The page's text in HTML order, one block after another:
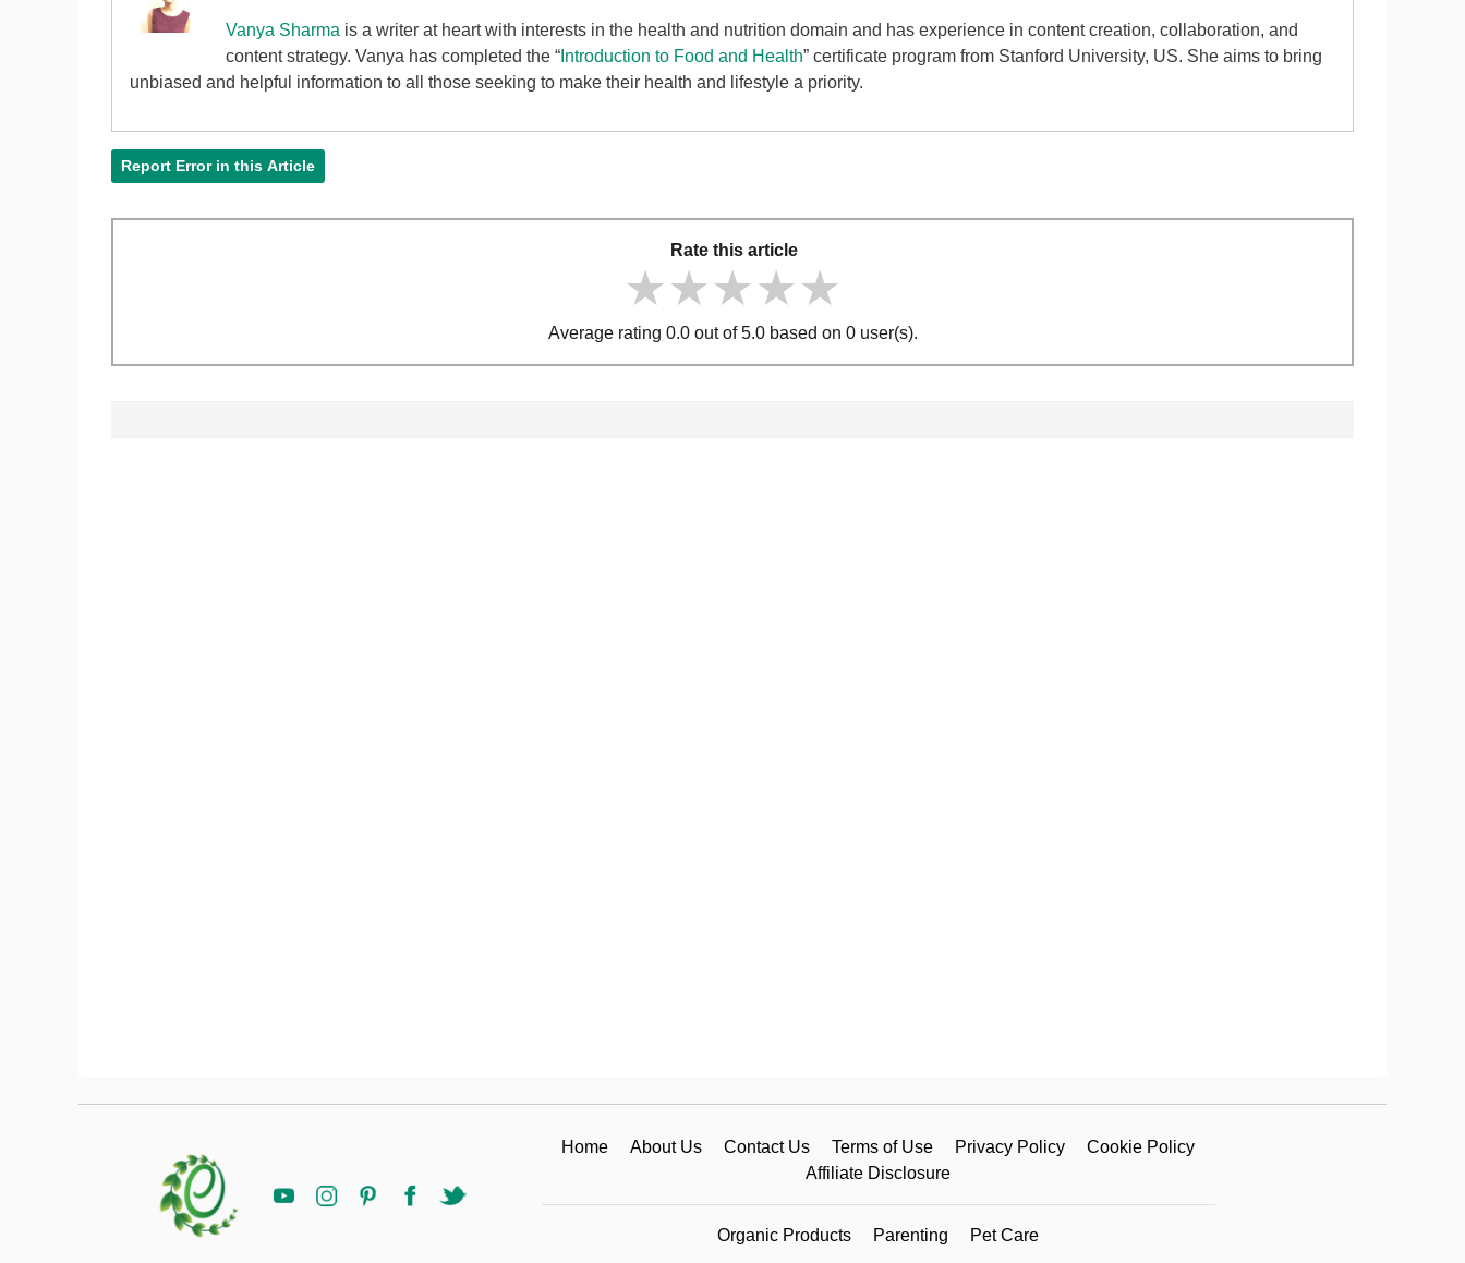
Vanya Sharma is a writer at heart with interests in the health and nutrition domain and has experience in content creation, collaboration, and
content strategy. Vanya has completed the “ Introduction to Food and Health” certificate program from Stanford University, US. She aims to bring
unbiased and helpful information to all those seeking to make their health and lifestyle a priority.
Report Error in this Article
Rate this article
★★★★★
★★★★★
★★★★★
Average rating 0.0 out of 5.0 based on 0 user(s).
Home About Us Contact Us Terms of Use Privacy Policy
Cookie Policy
Affiliate Disclosure
Organic Products Parenting Pet Care